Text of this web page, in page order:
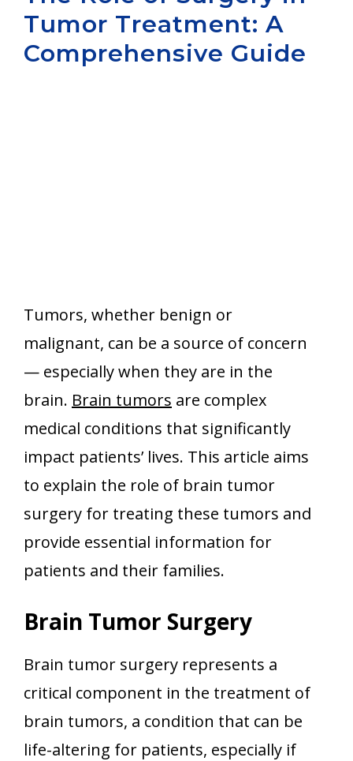
Aurora
Tumor Treatment: A
Comprehensive Guide
Tumors, whether benign or
malignant, can be a source of concern
— especially when they are in the
brain. Brain tumors are complex
medical conditions that significantly
impact patients’ lives. This article aims
to explain the role of brain tumor
surgery for treating these tumors and
provide essential information for
patients and their families.
Brain Tumor Surgery
Brain tumor surgery represents a
critical component in the treatment of
brain tumors, a condition that can be
life-altering for patients, especially if